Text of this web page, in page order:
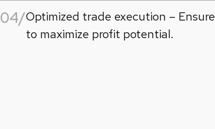
04/Optimized trade execution –
to maximize profit potential.